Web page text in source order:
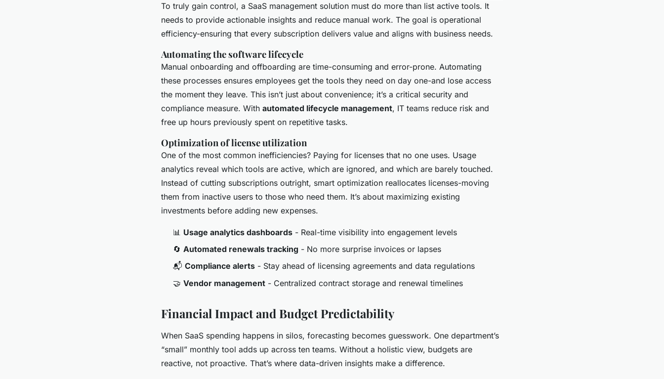
To truly gain control, a SaaS management solution must do more than list active tools. It
needs to provide actionable insights and reduce manual work. The goal is operational
efficiency-ensuring that every subscription delivers value and aligns with business needs.
Automating the software lifecycle
Manual onboarding and offboarding are time-consuming and error-prone. Automating
these processes ensures employees get the tools they need on day one-and lose access
the moment they leave. This isn’t just about convenience; it’s a critical security and
compliance measure. With automated lifecycle management, IT teams reduce risk and
free up hours previously spent on repetitive tasks.
Optimization of license utilization
One of the most common inefficiencies? Paying for licenses that no one uses. Usage
analytics reveal which tools are active, which are ignored, and which are barely touched.
Instead of cutting subscriptions outright, smart optimization reallocates licenses-moving
them from inactive users to those who need them. It’s about maximizing existing
investments before adding new expenses.
📊 Usage analytics dashboards - Real-time visibility into engagement levels
🔄 Automated renewals tracking - No more surprise invoices or lapses
📬 Compliance alerts - Stay ahead of licensing agreements and data regulations
🤝 Vendor management - Centralized contract storage and renewal timelines
Financial Impact and Budget Predictability
When SaaS spending happens in silos, forecasting becomes guesswork. One department’s
“small” monthly tool adds up across ten teams. Without a holistic view, budgets are
reactive, not proactive. That’s where data-driven insights make a difference.